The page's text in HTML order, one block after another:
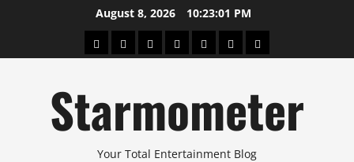
August 8, 2026 10:23:01 PM
AboutBeautyConcertsPinoyHealthTravelArts
Starmometer
Your Total Entertainment Blog